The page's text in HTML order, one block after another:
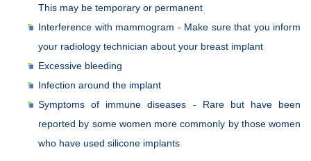
This may be temporary or permanent
Interference with mammogram - Make sure that you inform
your radiology technician about your breast implant
Excessive bleeding
Infection around the implant
Symptoms of immune diseases - Rare but have been
reported by some women more commonly by those women
who have used silicone implants